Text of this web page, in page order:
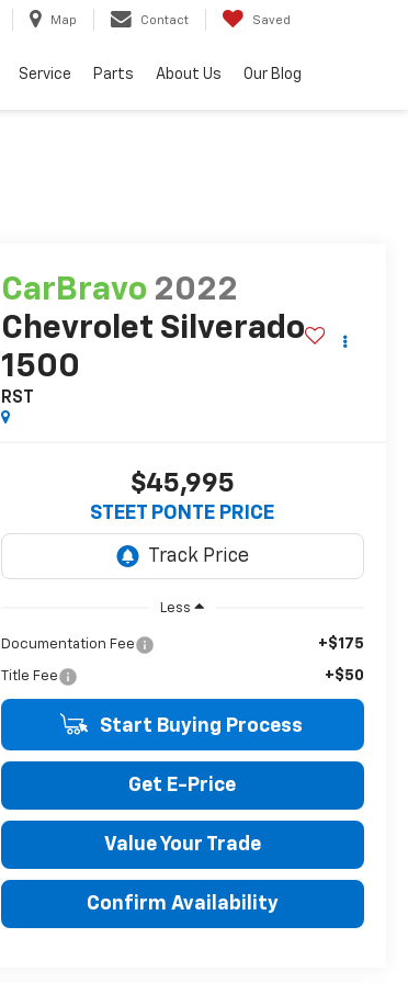
Map Contact Saved
Service Parts About Us Our Blog
CarBravo 2022
Chevrolet Silverado
1500
RST
$45,995
STEET PONTE PRICE
Less
Documentation Fee +$175
Title Fee +$50
Start Buying Process
Get E-Price
Value Your Trade
Confirm Availability